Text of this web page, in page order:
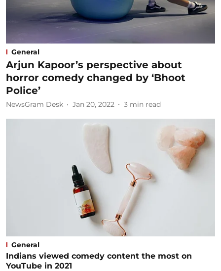
General
Arjun Kapoor’s perspective about
horror comedy changed by ‘Bhoot
Police’
NewsGram Desk Jan 20, 2022 3 min read
General
Indians viewed comedy content the most on
YouTube in 2021